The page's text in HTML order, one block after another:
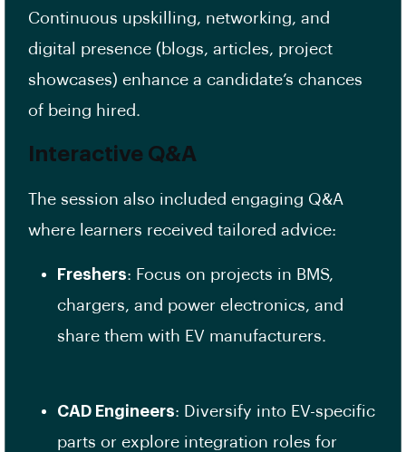
Continuous upskilling, networking, and
digital presence (blogs, articles, project
showcases) enhance a candidate’s chances
of being hired.
Interactive Q&A
The session also included engaging Q&A
where learners received tailored advice:
Freshers: Focus on projects in BMS,
chargers, and power electronics, and
share them with EV manufacturers.
CAD Engineers: Diversify into EV-specific
parts or explore integration roles for